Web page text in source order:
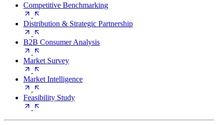
Competitive Benchmarking
Distribution & Strategic Partnership
B2B Consumer Analysis
Market Survey
Market Intelligence
Feasibility Study